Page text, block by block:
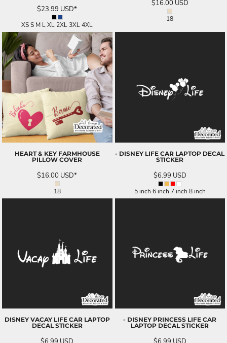
$23.99 USD*
XS S M L XL 2XL 3XL 4XL
$16.00 USD
18
HEART & KEY FARMHOUSE
PILLOW COVER
$16.00 USD*
18
- DISNEY LIFE CAR LAPTOP DECAL
STICKER
$6.99 USD
5 inch 6 inch 7 inch 8 inch
DISNEY VACAY LIFE CAR LAPTOP
DECAL STICKER
- DISNEY PRINCESS LIFE CAR
LAPTOP DECAL STICKER